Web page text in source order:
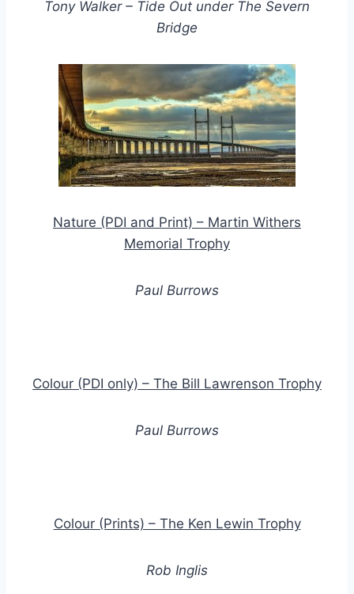
Tony Walker – Tide Out under The Severn
Bridge
Nature (PDI and Print) – Martin Withers
Memorial Trophy
Paul Burrows
Colour (PDI only) – The Bill Lawrenson Trophy
Paul Burrows
Colour (Prints) – The Ken Lewin Trophy
Rob Inglis